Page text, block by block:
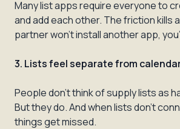
Many list apps require everyone to
and add each other. The friction kills
partner won't install another app,
3. Lists feel separate from
People don't think of supply lists as
But they do. And when lists don't
things get missed.